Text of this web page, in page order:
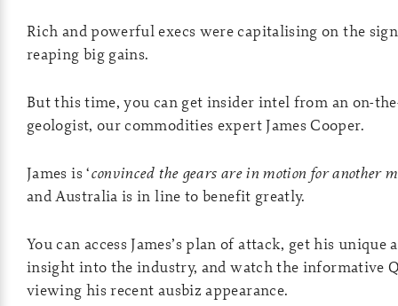
Rich and powerful execs were capitalising on the
reaping big gains.
But this time, you can get insider intel from an on-
geologist, our commodities expert James Cooper.
James is ‘convinced the gears are in motion for another
and Australia is in line to benefit greatly.
You can access James’s plan of attack, get his unique
insight into the industry, and watch the informative
viewing his recent ausbiz appearance.